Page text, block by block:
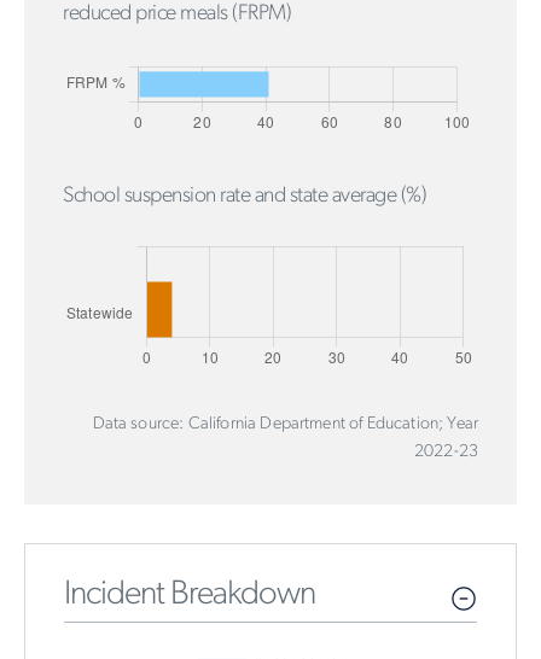
reduced price meals (FRPM)
School suspension rate and state average (%)
Data source: California Department of Education; Year
2022-23
Incident Breakdown